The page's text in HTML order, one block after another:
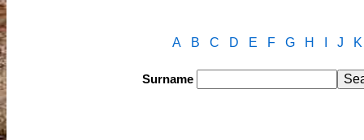
A B C D E F G H J K
Surname